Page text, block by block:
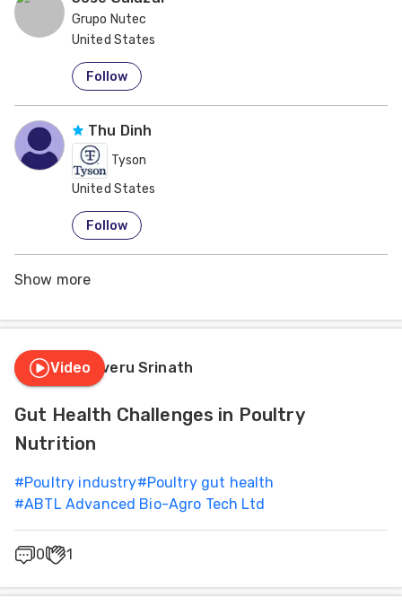
Grupo Nutec
United States
Follow
Thu Dinh
Tyson
United States
Follow
Show more
Dr. Siliveru Srinath
Video
Gut Health Challenges in Poultry
Nutrition
#Poultry industry#Poultry gut health
#ABTL Advanced Bio-Agro Tech Ltd
0 1